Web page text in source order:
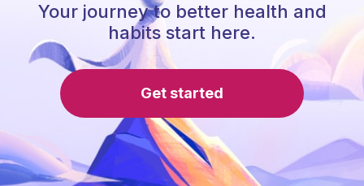
Your journey to better health and
habits start here.
Get started